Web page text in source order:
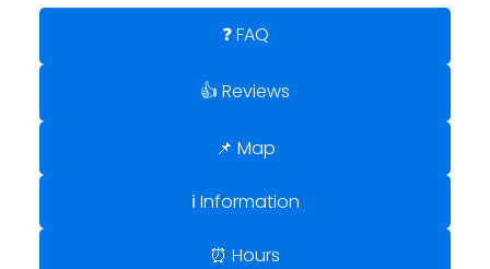
❓ FAQ
👍 Reviews
📌 Map
ℹ️ Information
⏰ Hours